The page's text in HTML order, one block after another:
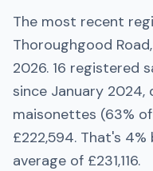
The most recent
Thoroughgood Road
2026. 16 registered
since January 2024,
maisonettes (63%
£222,594. That's 4%
average of £231,116.